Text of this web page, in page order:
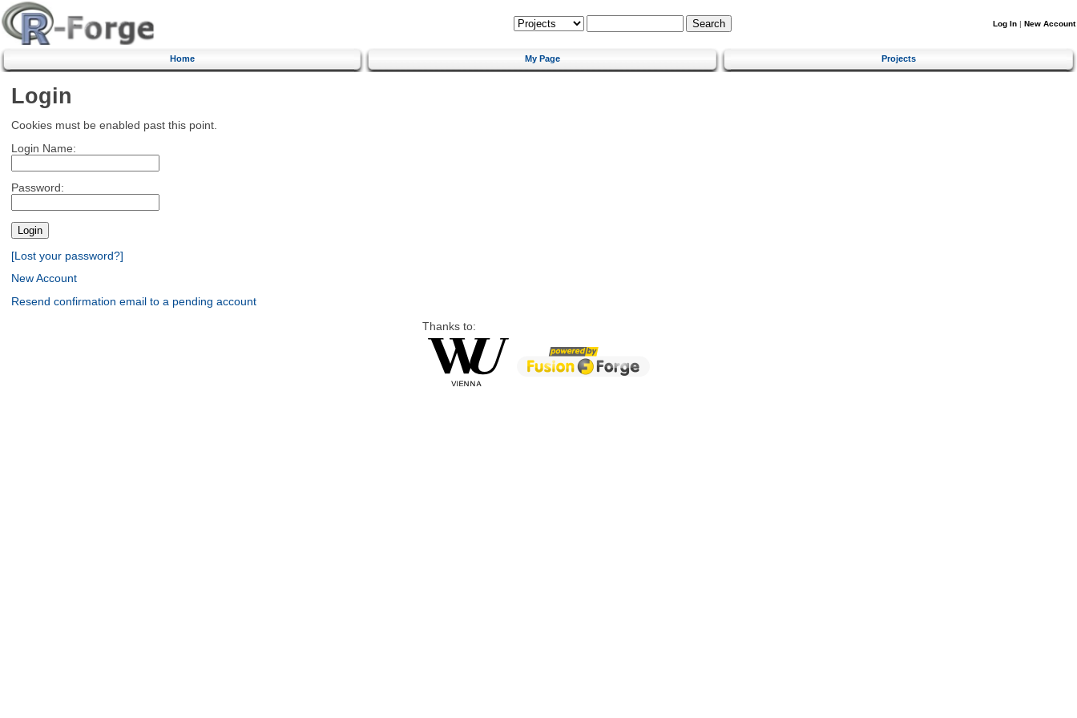
Log In | New Account
Home My Page Projects
Login
Cookies must be enabled past this point.
Login Name:
Password:
[Lost your password?]
New Account
Resend confirmation email to a pending account
Thanks to: